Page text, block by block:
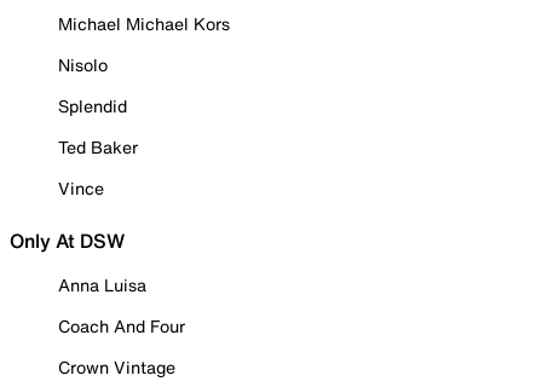
Michael Michael Kors
Nisolo
Splendid
Ted Baker
Vince
Only At DSW
Anna Luisa
Coach And Four
Crown Vintage